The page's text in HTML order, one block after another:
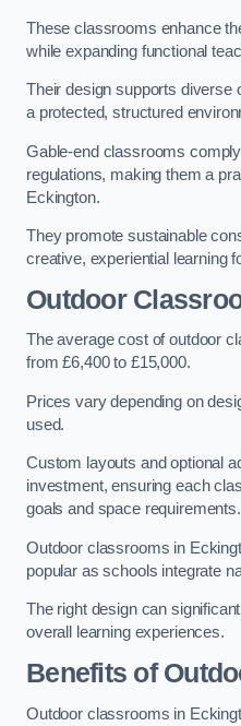
These classrooms enhance
while expanding functional
Their design supports diverse
a protected, structured
Gable-end classrooms
regulations, making them a
Eckington.
They promote sustainable
creative, experiential learning
Outdoor
The average cost of outdoor
from £6,400 to £15,000.
Prices vary depending on
used.
Custom layouts and optional
investment, ensuring each
goals and space requirements.
Outdoor classrooms in
popular as schools integrate
The right design can
overall learning experiences.
Benefits of
Outdoor classrooms in